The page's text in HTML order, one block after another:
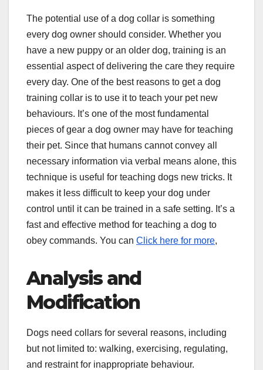
The potential use of a dog collar is something
every dog owner should consider. Whether you
have a new puppy or an older dog, training is an
essential aspect of delivering the care they require
every day. One of the best reasons to get a dog
training collar is to use it to teach your pet new
behaviours. It’s one of the most fundamental
pieces of gear a dog owner may have for teaching
their pet. Since that humans cannot convey all
necessary information via verbal means alone, this
technique is useful for teaching dogs new tricks. It
makes it less difficult to keep your dog under
control until it can be trained in a safe setting. It’s a
fast and effective method for teaching a dog to
obey commands. You can Click here for more,
Analysis and
Modification
Dogs need collars for several reasons, including
but not limited to: walking, exercising, regulating,
and restraint for inappropriate behaviour.